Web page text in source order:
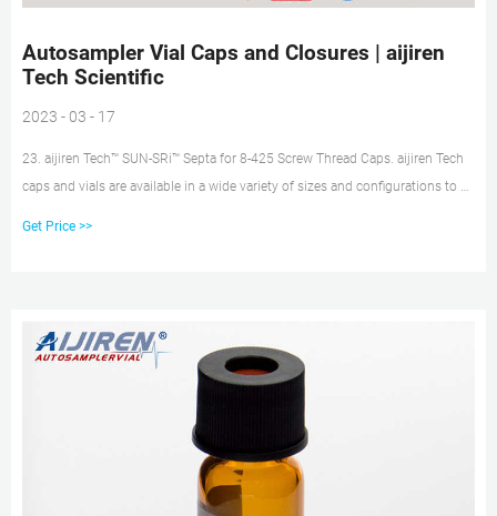
Autosampler Vial Caps and Closures | aijiren
Tech Scientific
2023 - 03 - 17
23. aijiren Tech™ SUN-SRi™ Septa for 8-425 Screw Thread Caps. aijiren Tech
caps and vials are available in a wide variety of sizes and configurations to fit
Get Price >>